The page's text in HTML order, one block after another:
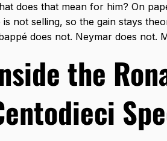
does that mean for him? On
is not selling, so the gain stays
does not. Neymar does not.
the